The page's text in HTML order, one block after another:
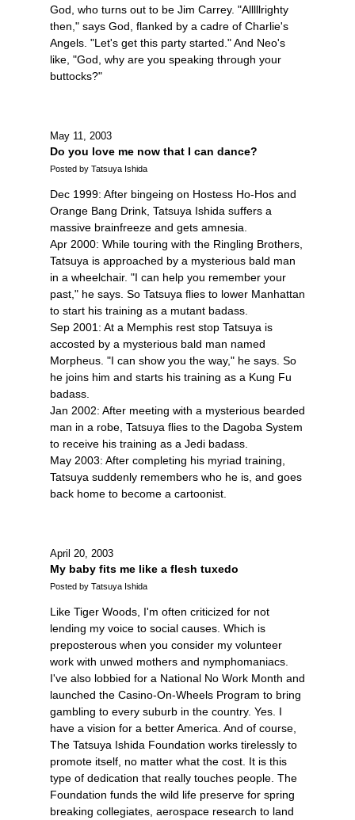
God, who turns out to be Jim Carrey. "Alllllrighty
then," says God, flanked by a cadre of Charlie's
Angels. "Let's get this party started." And Neo's
like, "God, why are you speaking through your
buttocks?"
May 11, 2003
Do you love me now that I can dance?
Posted by Tatsuya Ishida
Dec 1999: After bingeing on Hostess Ho-Hos and
Orange Bang Drink, Tatsuya Ishida suffers a
massive brainfreeze and gets amnesia.
Apr 2000: While touring with the Ringling Brothers,
Tatsuya is approached by a mysterious bald man
in a wheelchair. "I can help you remember your
past," he says. So Tatsuya flies to lower Manhattan
to start his training as a mutant badass.
Sep 2001: At a Memphis rest stop Tatsuya is
accosted by a mysterious bald man named
Morpheus. "I can show you the way," he says. So
he joins him and starts his training as a Kung Fu
badass.
Jan 2002: After meeting with a mysterious bearded
man in a robe, Tatsuya flies to the Dagoba System
to receive his training as a Jedi badass.
May 2003: After completing his myriad training,
Tatsuya suddenly remembers who he is, and goes
back home to become a cartoonist.
April 20, 2003
My baby fits me like a flesh tuxedo
Posted by Tatsuya Ishida
Like Tiger Woods, I'm often criticized for not
lending my voice to social causes. Which is
preposterous when you consider my volunteer
work with unwed mothers and nymphomaniacs.
I've also lobbied for a National No Work Month and
launched the Casino-On-Wheels Program to bring
gambling to every suburb in the country. Yes. I
have a vision for a better America. And of course,
The Tatsuya Ishida Foundation works tirelessly to
promote itself, no matter what the cost. It is this
type of dedication that really touches people. The
Foundation funds the wild life preserve for spring
breaking collegiates, aerospace research to land